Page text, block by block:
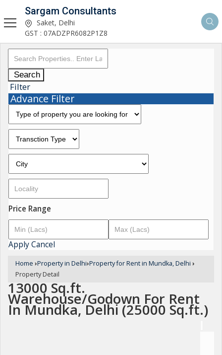
Sargam Consultants
Saket, Delhi
GST : 07ADZPR6082P1Z8
Search
Filter
Advance Filter
Price Range
ApplyCancel
Home ›Property in Delhi›Property for Rent in Mundka, Delhi ›
Property Detail
13000 Sq.ft.
Warehouse/Godown For Rent
In Mundka, Delhi (25000 Sq.ft.)